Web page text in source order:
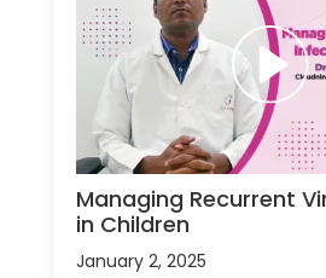
Managing Recurrent
in Children
January 2, 2025